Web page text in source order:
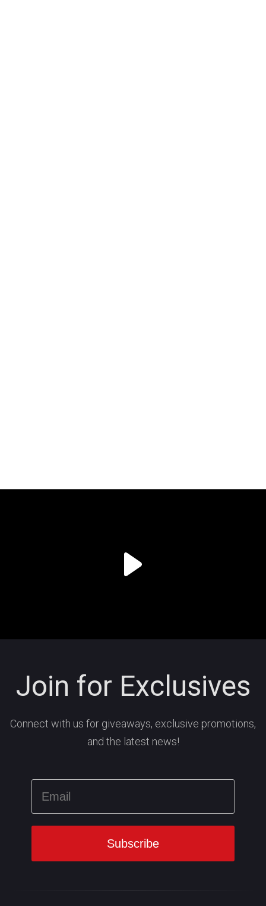
Join for Exclusives
Connect with us for giveaways, exclusive promotions,
and the latest news!